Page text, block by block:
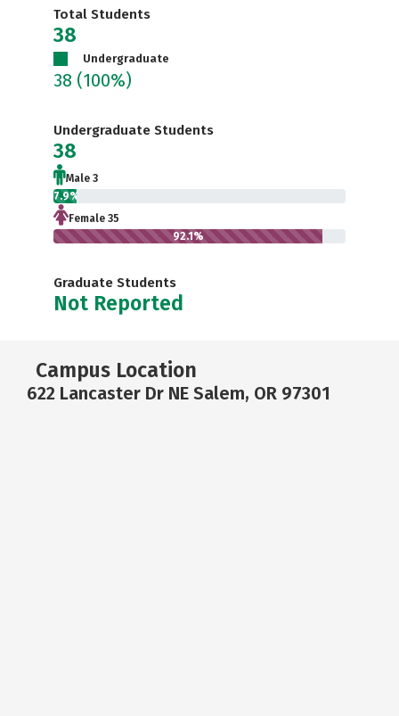
Total Students
38
Undergraduate
38 (100%)
Undergraduate Students
38
Male 3
7.9%
Female 35
92.1%
Graduate Students
Not Reported
Campus Location
622 Lancaster Dr NE Salem, OR 97301